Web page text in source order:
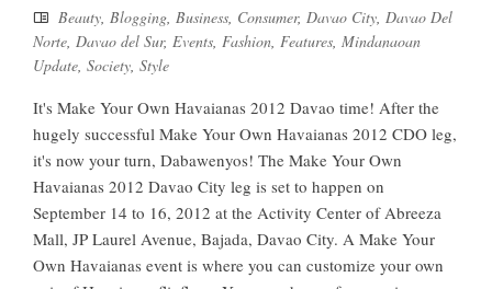
Beauty, Blogging, Business, Consumer, Davao City, Davao Del
Norte, Davao del Sur, Events, Fashion, Features, Mindanaoan
Update, Society, Style
It's Make Your Own Havaianas 2012 Davao time! After the
hugely successful Make Your Own Havaianas 2012 CDO leg,
it's now your turn, Dabawenyos! The Make Your Own
Havaianas 2012 Davao City leg is set to happen on
September 14 to 16, 2012 at the Activity Center of Abreeza
Mall, JP Laurel Avenue, Bajada, Davao City. A Make Your
Own Havaianas event is where you can customize your own